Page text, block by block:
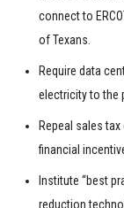
connect to
of Texans.
Require data
electricity to the
Repeal sales
financial
Institute “best
reduction